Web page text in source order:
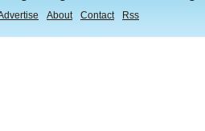
About Contact Rss